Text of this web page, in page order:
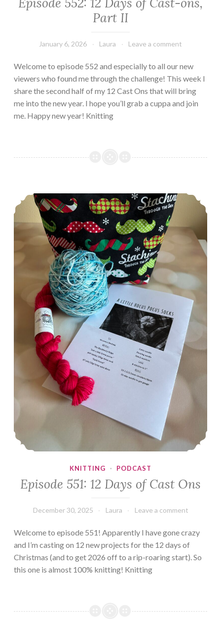
Part II
January 6, 2026 Laura Leave a comment
Welcome to episode 552 and especially to all our new
viewers who found me through the challenge! This week I
share the second half of my 12 Cast Ons that will bring
me into the new year. I hope you’ll grab a cuppa and join
me. Happy new year! Knitting
Episode 551: 12 Days of Cast Ons
KNITTING · PODCAST
Episode 551: 12 Days of Cast Ons
December 30, 2025 Laura Leave a comment
Welcome to episode 551! Apparently I have gone crazy
and I’m casting on 12 new projects for the 12 days of
Christmas (and to get 2026 off to a rip-roaring start). So
this one is almost 100% knitting! Knitting